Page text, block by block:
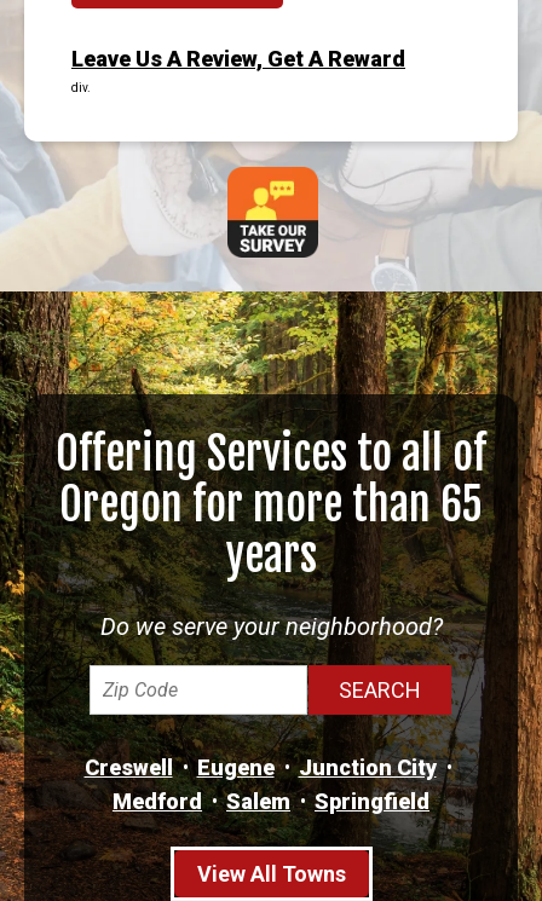
Leave Us A Review, Get A Reward
div.
Offering Services to all of
Oregon for more than 65
years
Do we serve your neighborhood?
Creswell Eugene
Junction City
Medford
Salem Springfield
View All Towns